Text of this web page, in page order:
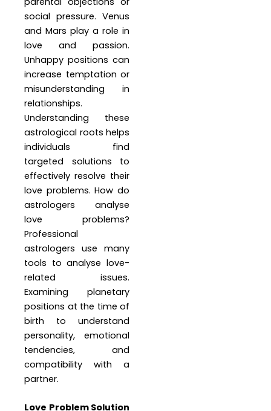
social pressure. Venus
and Mars play a role in
love and passion.
Unhappy positions can
increase temptation or
misunderstanding in
relationships.
Understanding these
astrological roots helps
individuals find
targeted solutions to
effectively resolve their
love problems. How do
astrologers analyse
love problems?
Professional
astrologers use many
tools to analyse love-
related issues.
Examining planetary
positions at the time of
birth to understand
personality, emotional
tendencies, and
compatibility with a
partner.
Love Problem Solution